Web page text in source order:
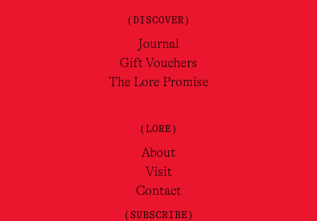
(DISCOVER)
Journal
Gift Vouchers
The Lore Promise
(LORE)
About
Visit
Contact
(SUBSCRIBE)